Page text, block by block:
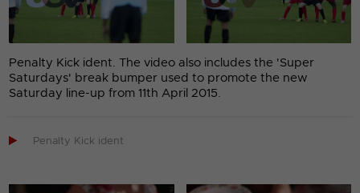
Penalty Kick ident. The video also includes the 'Super
Saturdays' break bumper used to promote the new
Saturday line-up from 11th April 2015.
 Penalty Kick ident